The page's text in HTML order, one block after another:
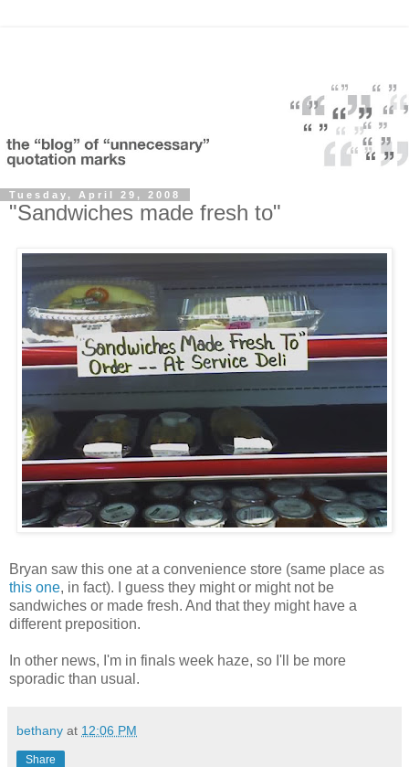
Tuesday, April 29, 2008
"Sandwiches made fresh to"
Bryan saw this one at a convenience store (same place as
this one, in fact). I guess they might or might not be
sandwiches or made fresh. And that they might have a
different preposition.
In other news, I'm in finals week haze, so I'll be more
sporadic than usual.
bethany at 12:06 PM
Share